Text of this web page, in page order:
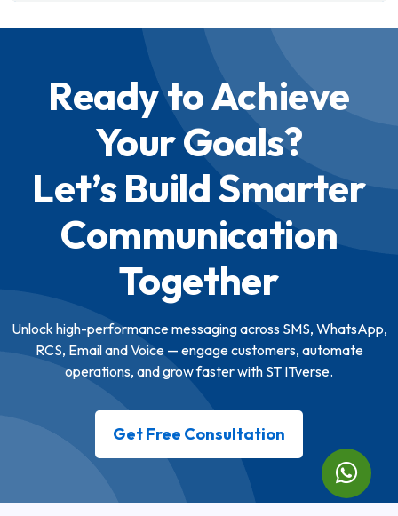
Ready to Achieve
Your Goals?
Let’s Build Smarter
Communication
Together
Unlock high-performance messaging across SMS, WhatsApp,
RCS, Email and Voice — engage customers, automate
operations, and grow faster with ST ITverse.
Get Free Consultation